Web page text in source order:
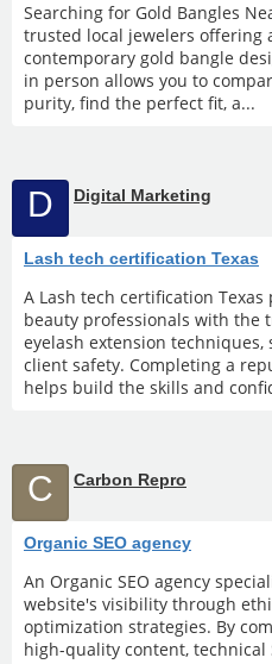
Searching for Gold Bangles
trusted local jewelers offering
contemporary gold bangle
in person allows you to
purity, find the perfect fit, a...
D Digital Marketing
Lash tech certification Texas
A Lash tech certification
beauty professionals with the
eyelash extension
client safety. Completing a
helps build the skills and
C Carbon Repro
Organic SEO agency
An Organic SEO agency
website's visibility through
optimization strategies. By
high-quality content, technical